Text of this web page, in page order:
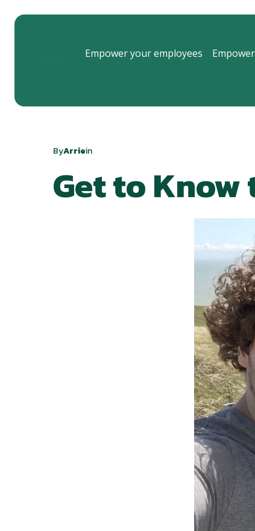
Empower your employees
ByArriein
Get to Know